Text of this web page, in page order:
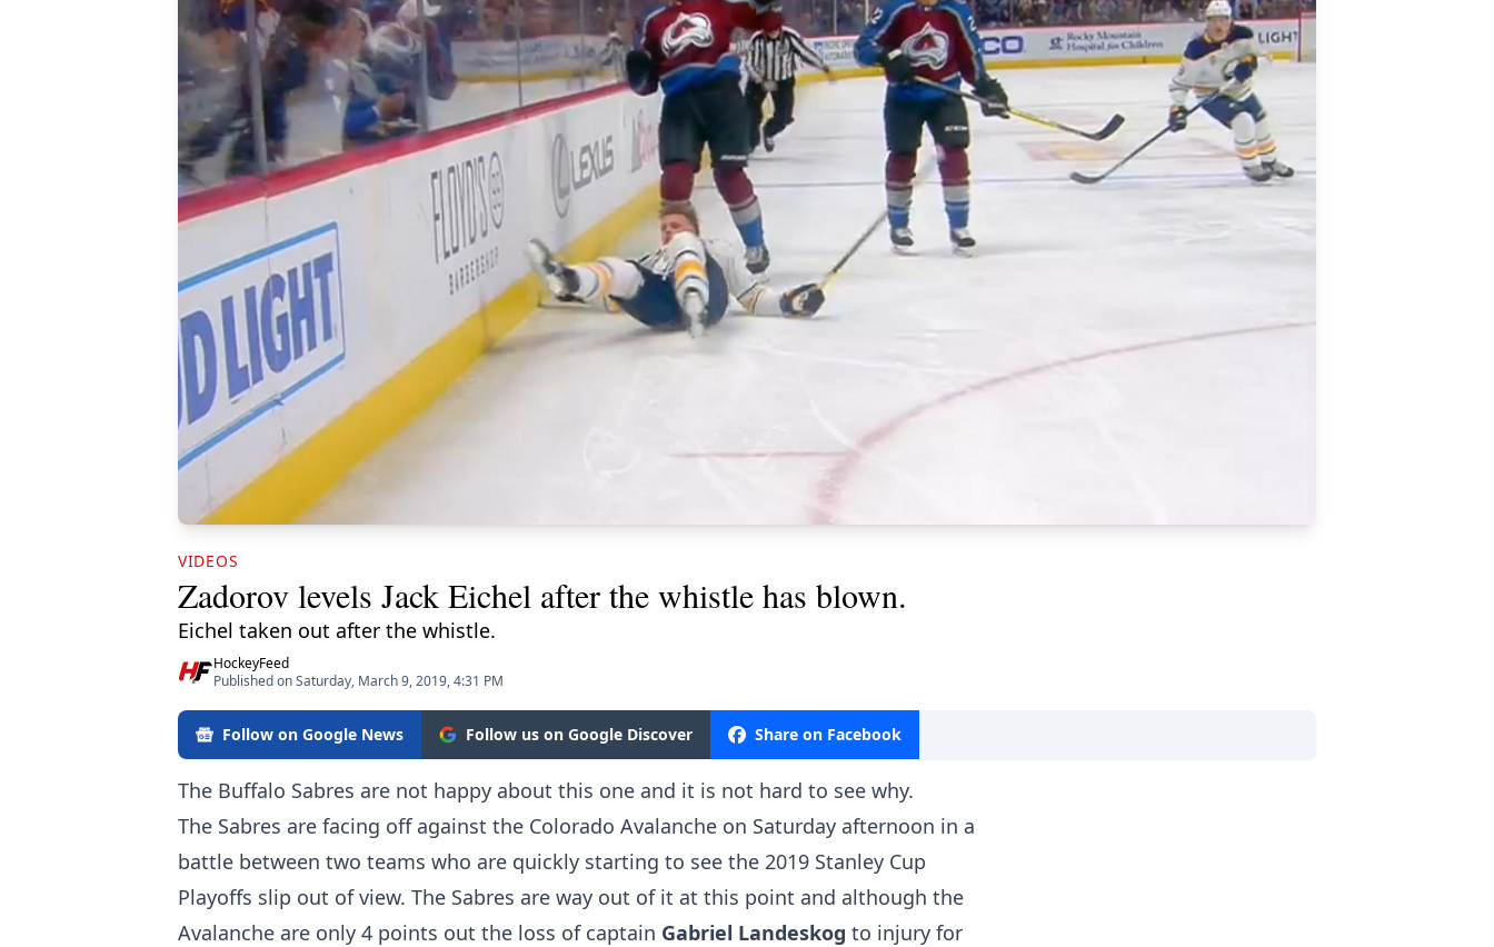
VIDEOS
Zadorov levels Jack Eichel after the whistle has blown.
Eichel taken out after the whistle.
HockeyFeed
Published on Saturday, March 9, 2019, 4:31 PM
Follow on Google News Follow us on Google Discover Share on Facebook
The Buffalo Sabres are not happy about this one and it is not hard to see why.
The Sabres are facing off against the Colorado Avalanche on Saturday afternoon in a
battle between two teams who are quickly starting to see the 2019 Stanley Cup
Playoffs slip out of view. The Sabres are way out of it at this point and although the
Avalanche are only 4 points out the loss of captain Gabriel Landeskog to injury for